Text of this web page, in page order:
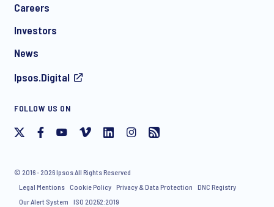
Careers
Investors
News
Ipsos.Digital
FOLLOW US ON
© 2016 - 2026 Ipsos All Rights Reserved
Legal Mentions Cookie Policy Privacy & Data Protection
DNC Registry
Our Alert System
ISO 20252:2019